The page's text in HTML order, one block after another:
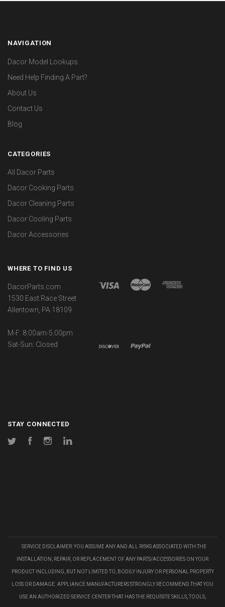
NAVIGATION
Dacor Model Lookups
Need Help Finding A Part?
About Us
Contact Us
Blog
CATEGORIES
All Dacor Parts
Dacor Cooking Parts
Dacor Cleaning Parts
Dacor Cooling Parts
Dacor Accessories
WHERE TO FIND US
DacorParts.com
1530 East Race Street
Allentown, PA 18109
M-F: 8:00am-5:00pm
Sat-Sun: Closed
STAY CONNECTED
Twitter FacebookInstagram
SERVICE DISCLAIMER: YOU ASSUME ANY AND ALL RISKS ASSOCIATED WITH THE
INSTALLATION, REPAIR, OR REPLACEMENT OF ANY PARTS/ACCESSORIES ON YOUR
PRODUCT INCLUDING, BUT NOT LIMITED TO, BODILY INJURY OR PERSONAL PROPERTY
LOSS OR DAMAGE. APPLIANCE MANUFACTURERS STRONGLY RECOMMEND THAT YOU
USE AN AUTHORIZED SERVICE CENTER THAT HAS THE REQUISITE SKILLS, TOOLS,